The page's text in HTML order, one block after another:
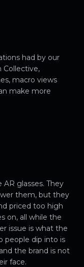
had by our
Collective,
macro views
make more
glasses. They
them, but they
priced too high
on, all while the
issue is what the
people dip into is
the brand is not
face.